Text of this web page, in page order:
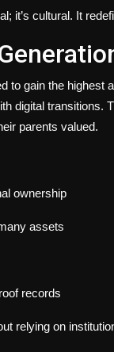
it’s cultural. It
to gain the
digital transitions.
parents valued.
ownership
assets
records
relying on